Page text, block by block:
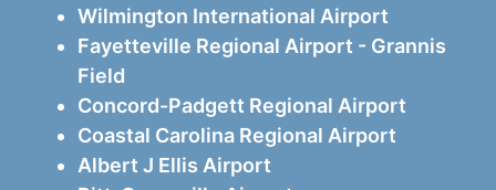
Wilmington International Airport
Fayetteville Regional Airport - Grannis
Field
Concord-Padgett Regional Airport
Coastal Carolina Regional Airport
Albert J Ellis Airport